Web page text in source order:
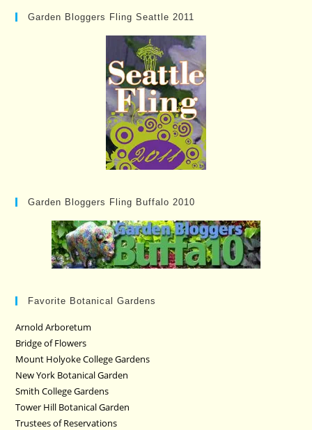
Garden Bloggers Fling Seattle 2011
Garden Bloggers Fling Buffalo 2010
Favorite Botanical Gardens
Arnold Arboretum
Bridge of Flowers
Mount Holyoke College Gardens
New York Botanical Garden
Smith College Gardens
Tower Hill Botanical Garden
Trustees of Reservations